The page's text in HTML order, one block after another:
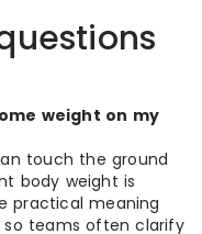
weight on my
touch the ground
body weight is
practical meaning
so teams often clarify